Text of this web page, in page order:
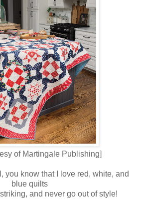
of Martingale Publishing]
you know that I love red, white, and
blue quilts
and never go out of style!